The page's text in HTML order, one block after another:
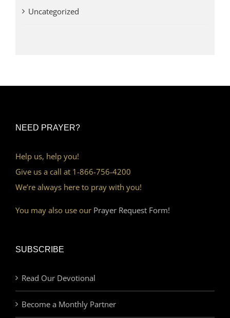
Uncategorized
NEED PRAYER?
Help us, help you!
Give us a call at 1-866-756-4200
We’re always here to pray with you!
You may also use our Prayer Request Form!
SUBSCRIBE
Read Our Devotional
Become a Monthly Partner